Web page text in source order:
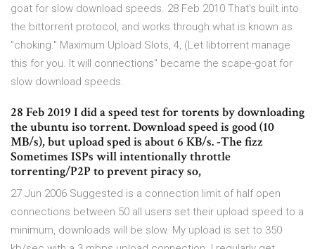
goat for slow download speeds. 28 Feb 2010 That's built into
the bittorrent protocol, and works through what is known as
"choking." Maximum Upload Slots, 4, (Let libtorrent manage
this for you. It will connections" became the scape-goat for
slow download speeds.
28 Feb 2019 I did a speed test for torents by downloading
the ubuntu iso torrent. Download speed is good (10
MB/s), but upload sped is about 6 KB/s. -The fizz
Sometimes ISPs will intentionally throttle
torrenting/P2P to prevent piracy so,
27 Jun 2006 Suggested is a connection limit of half open
connections between 50 all users set their upload speed to a
minimum, downloads will be slow. My upload is set to 350